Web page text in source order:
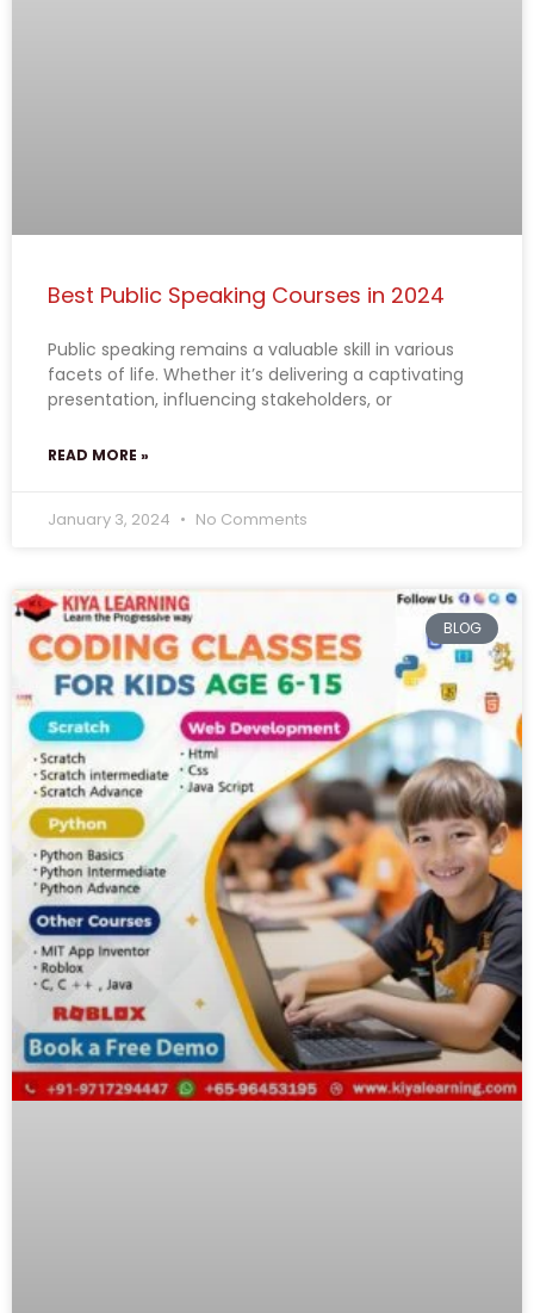
Best Public Speaking Courses in 2024
Public speaking remains a valuable skill in various
facets of life. Whether it’s delivering a captivating
presentation, influencing stakeholders, or
READ MORE »
January 3, 2024 No Comments
BLOG